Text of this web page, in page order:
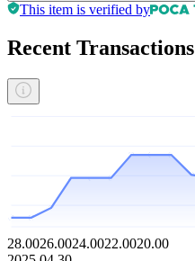
This item is verified by
Recent Transactions
28.0026.0024.0022.0020.00